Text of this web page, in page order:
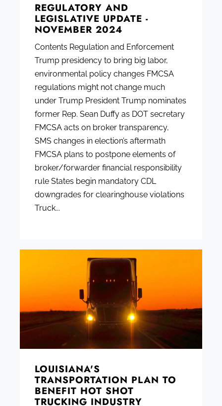
REGULATORY AND
LEGISLATIVE UPDATE -
NOVEMBER 2024
Contents Regulation and Enforcement
Trump presidency to bring big labor,
environmental policy changes FMCSA
regulations might not change much
under Trump President Trump nominates
former Rep. Sean Duffy as DOT secretary
FMCSA acts on broker transparency,
SMS changes in election’s aftermath
FMCSA plans to postpone elements of
broker/forwarder financial responsibility
rule States begin mandatory CDL
downgrades for clearinghouse violations
Truck...
LOUISIANA'S
TRANSPORTATION PLAN TO
BENEFIT HOT SHOT
TRUCKING INDUSTRY